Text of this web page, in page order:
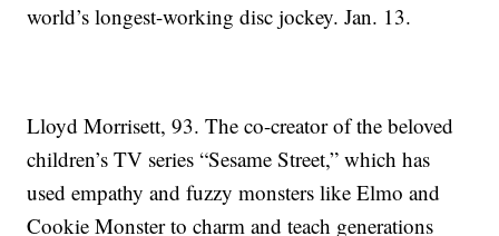
world’s longest-working disc jockey. Jan. 13.
Lloyd Morrisett, 93. The co-creator of the beloved
children’s TV series “Sesame Street,” which has
used empathy and fuzzy monsters like Elmo and
Cookie Monster to charm and teach generations